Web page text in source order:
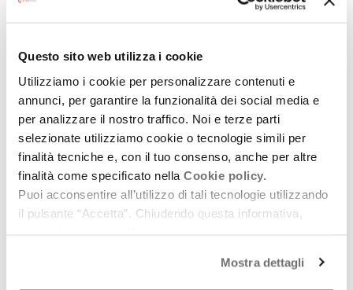
Questo sito web utilizza i cookie
Utilizziamo i cookie per personalizzare contenuti e
annunci, per garantire la funzionalità dei social media e
per analizzare il nostro traffico. Noi e terze parti
selezionate utilizziamo cookie o tecnologie simili per
finalità tecniche e, con il tuo consenso, anche per altre
finalità come specificato nella Cookie policy.
Puoi acconsentire all’utilizzo di tali tecnologie utilizzando
il pulsante “Accetta”. Chiudendo questa informativa,
Mostra dettagli
a dynamic musical landscape, capable of reshaping the live
production scene. By fostering creative synergies through
dialogue, we can uncover the opportunities that nourish the
musical ecosystem and enable the construction of networks
connecting the regional and international arenas.
This discussion explores how these new models are redefining
practices within the live production sector. We will discuss the
practices implemented by institutions that have proven essential